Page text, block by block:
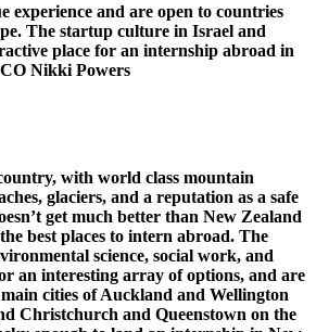
experience and are open to countries
The startup culture in Israel and
place for an internship abroad in
Nikki Powers
with world class mountain
glaciers, and a reputation as a safe
get much better than New Zealand
best places to intern abroad. The
science, social work, and
an interesting array of options, and are
cities of Auckland and Wellington
Christchurch and Queenstown on the